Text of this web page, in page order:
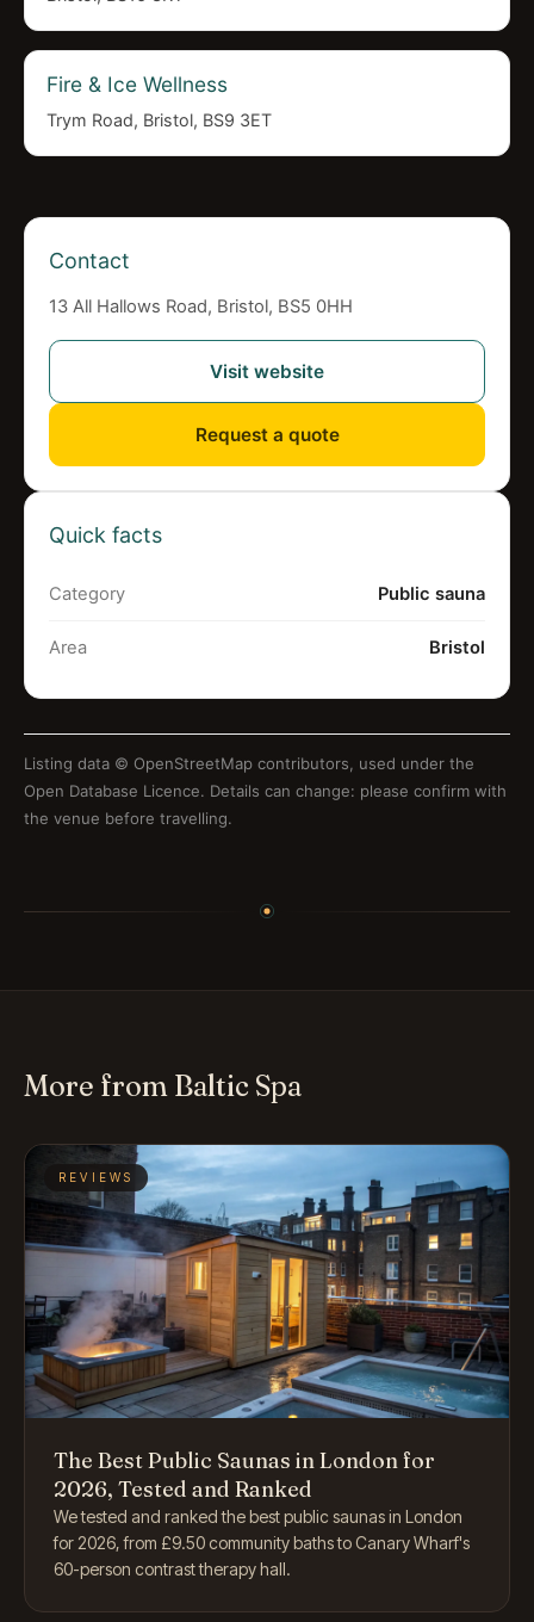
Fire & Ice Wellness
Trym Road, Bristol, BS9 3ET
Contact
13 All Hallows Road, Bristol, BS5 0HH
Visit website
Request a quote
Quick facts
Category Public sauna
Area Bristol
Listing data © OpenStreetMap contributors , used under the
Open Database Licence. Details can change: please confirm with
the venue before travelling.
More from Baltic Spa
REVIEWS
The Best Public Saunas in London for
2026, Tested and Ranked
We tested and ranked the best public saunas in London
for 2026, from £9.50 community baths to Canary Wharf's
60-person contrast therapy hall.